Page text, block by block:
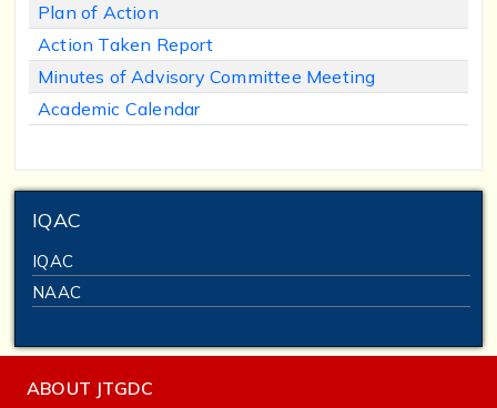
Plan of Action
Action Taken Report
Minutes of Advisory Committee Meeting
Academic Calendar
IQAC
IQAC
NAAC
ABOUT JTGDC